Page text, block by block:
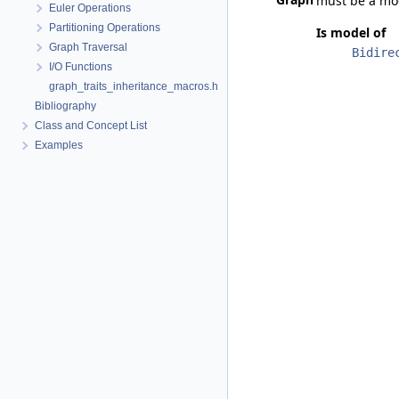
Euler Operations
Partitioning Operations
Graph Traversal
I/O Functions
graph_traits_inheritance_macros.h
Bibliography
Class and Concept List
Examples
Is model of